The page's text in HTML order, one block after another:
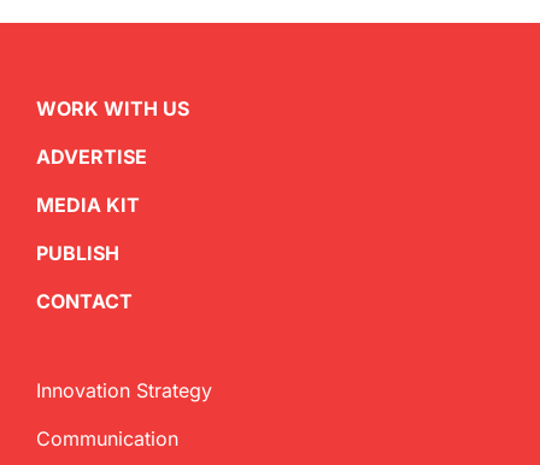
WORK WITH US
ADVERTISE
MEDIA KIT
PUBLISH
CONTACT
Innovation Strategy
Communication